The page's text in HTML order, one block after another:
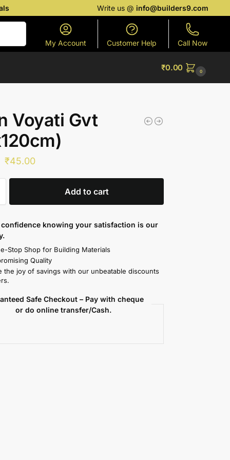
Write us @info@builders9.com
My Account Customer Help Call Now
₹0.00 0
Voyati Gvt
₹45.00
Add to cart
knowing your satisfaction is our
Stop Shop for Building Materials
Quality
the joy of savings with our unbeatable discounts
Safe Checkout – Pay with cheque
or do online transfer/Cash.